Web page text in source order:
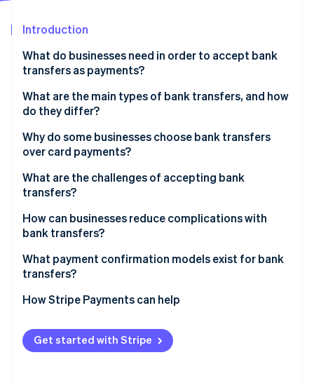
Stripe Sessions 2026
See how Stripe is building the economic infrastructure
Watch now
Introduction
What do businesses need in order to accept bank
transfers as payments?
What are the main types of bank transfers, and how
do they differ?
Credit vs. debit transfers
Domestic vs. international transfers
Why do some businesses choose bank transfers
over card payments?
Lower fees
Lower fraud risk
No spend limits
Global coverage
What are the challenges of accepting bank
transfers?
Unpredictable payment timing
Customer-side errors
No native support for recurring billing
How can businesses reduce complications with
bank transfers?
Make instructions clear and actionable
Automate payment confirmation
Integrate bank transfers into your checkout
What payment confirmation models exist for bank
transfers?
How Stripe Payments can help
Get started with Stripe